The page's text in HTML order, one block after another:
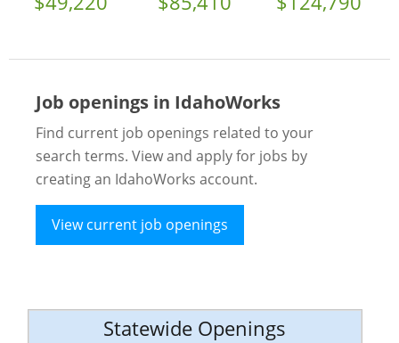
Job openings in IdahoWorks
Find current job openings related to your
search terms. View and apply for jobs by
creating an IdahoWorks account.
View current job openings
Statewide Openings